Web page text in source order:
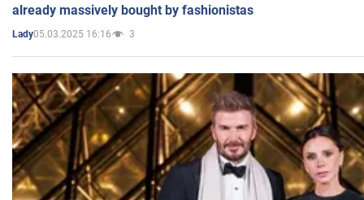
already massively bought by fashionistas
Lady05.03.2025 16:16 3